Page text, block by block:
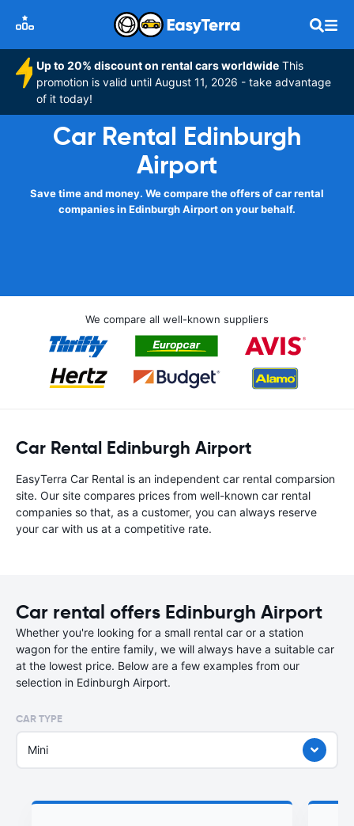
Up to 20% discount on rental cars worldwide This
promotion is valid until August 11, 2026 - take advantage
of it today!
Car Rental Edinburgh
Airport
Save time and money. We compare the offers of car rental
companies in Edinburgh Airport on your behalf.
We compare all well-known suppliers
Car Rental Edinburgh Airport
EasyTerra Car Rental is an independent car rental comparsion
site. Our site compares prices from well-known car rental
companies so that, as a customer, you can always reserve
your car with us at a competitive rate.
Car rental offers Edinburgh Airport
Whether you're looking for a small rental car or a station
wagon for the entire family, we will always have a suitable car
at the lowest price. Below are a few examples from our
selection in Edinburgh Airport.
CAR TYPE
Mini